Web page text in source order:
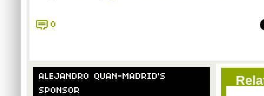
0
ALEJANDRO QUAN-MADRID'S
SPONSOR